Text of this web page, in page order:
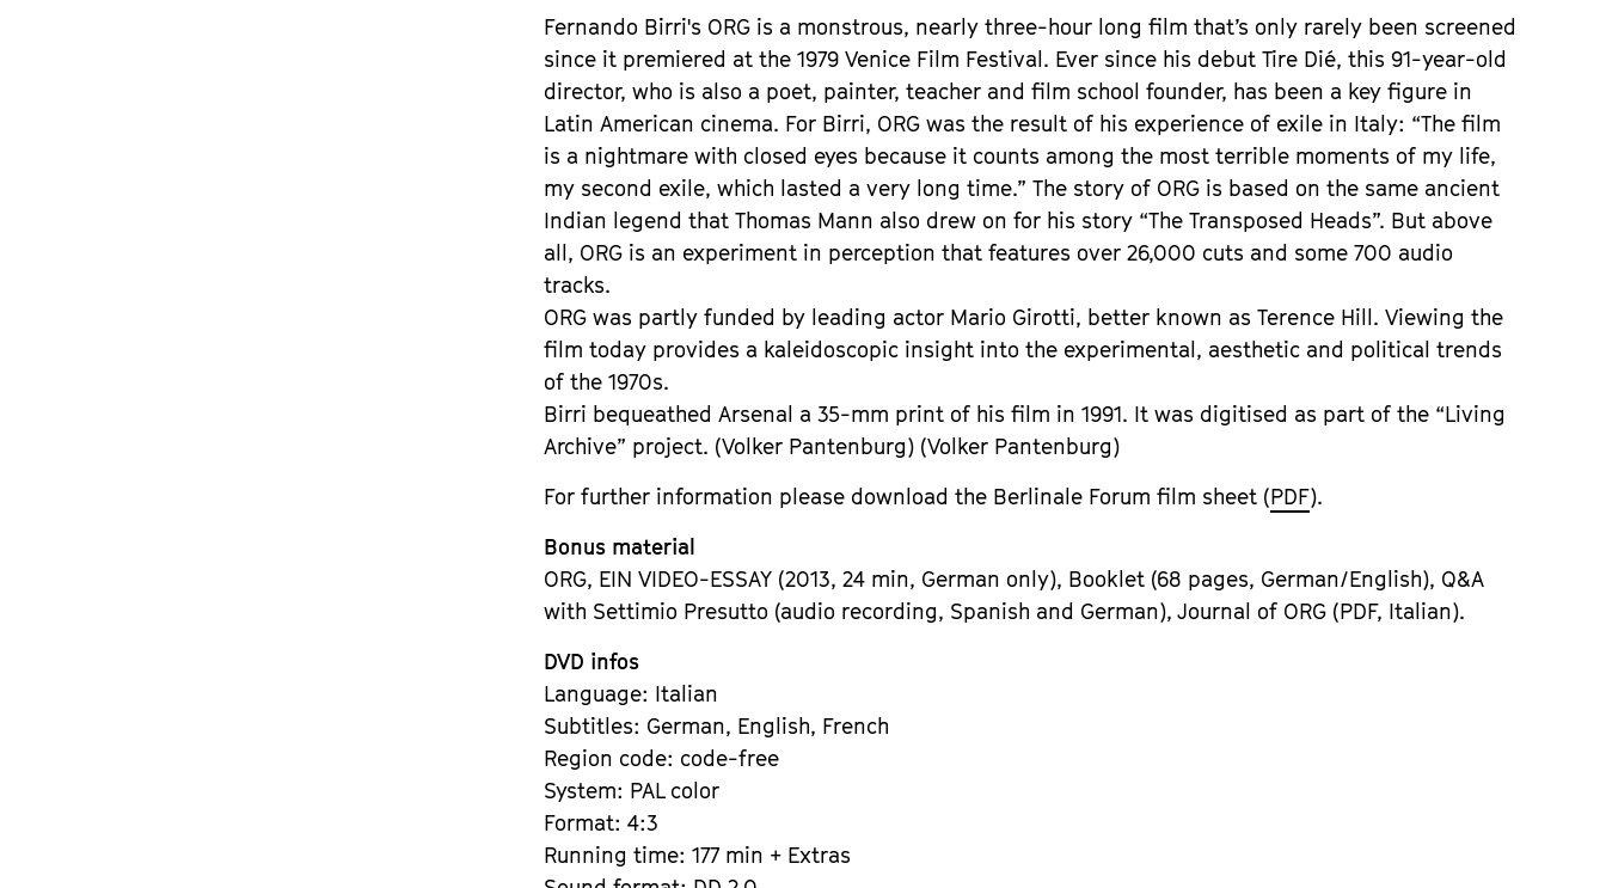
Fernando Birri's ORG is a monstrous, nearly three-hour long film that’s only rarely been screened
since it premiered at the 1979 Venice Film Festival. Ever since his debut Tire Dié, this 91-year-old
director, who is also a poet, painter, teacher and film school founder, has been a key figure in
Latin American cinema. For Birri, ORG was the result of his experience of exile in Italy: “The film
is a nightmare with closed eyes because it counts among the most terrible moments of my life,
my second exile, which lasted a very long time.” The story of ORG is based on the same ancient
Indian legend that Thomas Mann also drew on for his story “The Transposed Heads”. But above
all, ORG is an experiment in perception that features over 26,000 cuts and some 700 audio
tracks.
ORG was partly funded by leading actor Mario Girotti, better known as Terence Hill. Viewing the
film today provides a kaleidoscopic insight into the experimental, aesthetic and political trends
of the 1970s.
Birri bequeathed Arsenal a 35-mm print of his film in 1991. It was digitised as part of the “Living
Archive” project. (Volker Pantenburg) (Volker Pantenburg)
For further information please download the Berlinale Forum film sheet (PDF).
Bonus material
ORG, EIN VIDEO-ESSAY (2013, 24 min, German only), Booklet (68 pages, German/English), Q&A
with Settimio Presutto (audio recording, Spanish and German), Journal of ORG (PDF, Italian).
DVD infos
Language: Italian
Subtitles: German, English, French
Region code: code-free
System: PAL color
Format: 4:3
Running time: 177 min + Extras